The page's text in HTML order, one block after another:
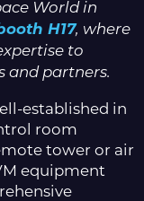
World in
H17, where
to
and partners.
established in
room
tower or air
equipment